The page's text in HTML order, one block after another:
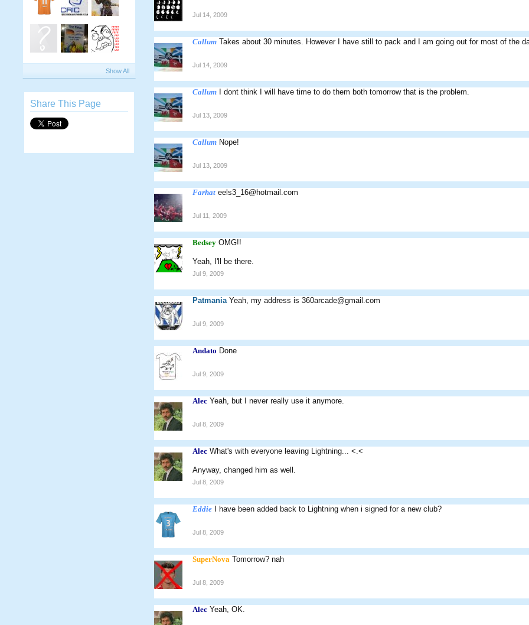
Show All
Share This Page
Jul 14, 2009
Callum Takes about 30 minutes. However I have still to pack and I am going out for most of the
Jul 14, 2009
Callum I dont think I will have time to do them both tomorrow that is the problem.
Jul 13, 2009
Callum Nope!
Jul 13, 2009
Farhat eels3_16@hotmail.com
Jul 11, 2009
Bedsey OMG!!
Yeah, I'll be there.
Jul 9, 2009
Patmania Yeah, my address is 360arcade@gmail.com
Jul 9, 2009
Andato Done
Jul 9, 2009
Alec Yeah, but I never really use it anymore.
Jul 8, 2009
Alec What's with everyone leaving Lightning... <.<
Anyway, changed him as well.
Jul 8, 2009
Eddie I have been added back to Lightning when i signed for a new club?
Jul 8, 2009
SuperNova Tomorrow? nah
Jul 8, 2009
Alec Yeah, OK.